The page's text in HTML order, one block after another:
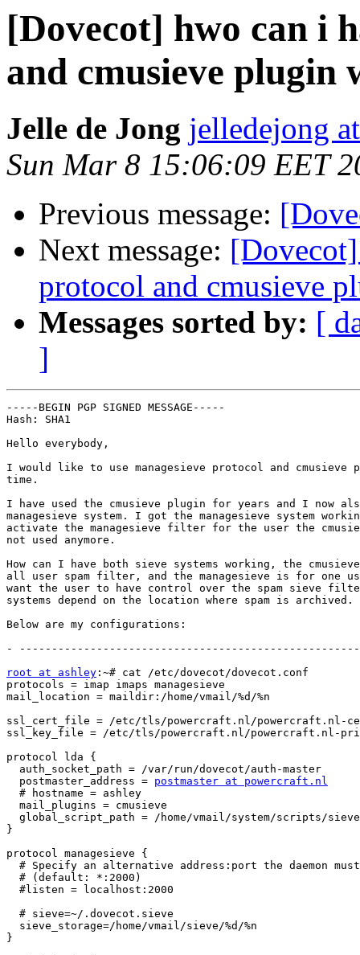
[Dovecot] hwo can i
and cmusieve plugin
Jelle de Jong jelledejong
Sun Mar 8 15:06:09 EET
Previous message:
Next message:
protocol and cmusieve
Messages sorted by: [
]
-----BEGIN PGP SIGNED MESSAGE-----
Hash: SHA1
Hello everybody,
I would like to use managesieve protocol and cmusieve
time.
I have used the cmusieve plugin for years and I now
managesieve system. I got the managesieve system
activate the managesieve filter for the user the
not used anymore.
How can I have both sieve systems working, the
all user spam filter, and the managesieve is for one
want the user to have control over the spam sieve
systems depend on the location where spam is archived.
Below are my configurations:
-
root at ashley :~# cat /etc/dovecot/dovecot.conf
protocols = imap imaps managesieve
mail_location = maildir:/home/vmail/%d/%n
ssl_cert_file = /etc/tls/powercraft.nl/powercraft.nl-
ssl_key_file = /etc/tls/powercraft.nl/powercraft.nl-
protocol lda {
  auth_socket_path = /var/run/dovecot/auth-master
  postmaster_address =
postmaster at powercraft.nl
  # hostname = ashley
  mail_plugins = cmusieve
global_script_path = /home/vmail/system/scripts/
}
protocol managesieve {
# Specify an alternative address:port the daemon
  # (default: *:2000)
  #listen = localhost:2000
  # sieve=~/.dovecot.sieve
  sieve_storage=/home/vmail/sieve/%d/%n
}